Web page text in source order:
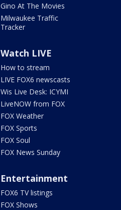
Gino At The Movies
Milwaukee Traffic
Tracker
Watch LIVE
How to stream
LIVE FOX6 newscasts
Wis Live Desk: ICYMI
LiveNOW from FOX
FOX Weather
FOX Sports
FOX Soul
FOX News Sunday
Entertainment
FOX6 TV listings
FOX Shows